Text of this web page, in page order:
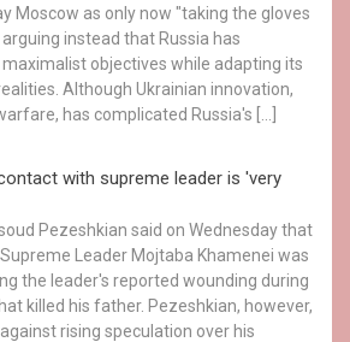
Moscow as only now "taking the gloves
instead that Russia has
objectives while adapting its
Although Ukrainian innovation,
has complicated Russia's […]
with supreme leader is 'very
Pezeshkian said on Wednesday that
Leader Mojtaba Khamenei was
the leader's reported wounding during
killed his father. Pezeshkian, however,
rising speculation over his